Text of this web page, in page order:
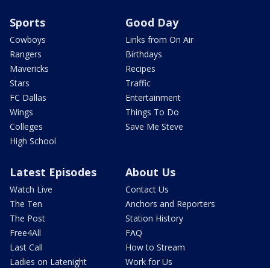
Sports
Cowboys
Rangers
Mavericks
Stars
FC Dallas
Wings
Colleges
High School
Good Day
Links from On Air
Birthdays
Recipes
Traffic
Entertainment
Things To Do
Save Me Steve
Latest Episodes
Watch Live
The Ten
The Post
Free4All
Last Call
Ladies on Latenight
About Us
Contact Us
Anchors and Reporters
Station History
FAQ
How to Stream
Work for Us